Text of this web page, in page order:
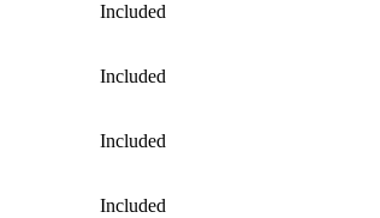
Included
Included
Included
Included